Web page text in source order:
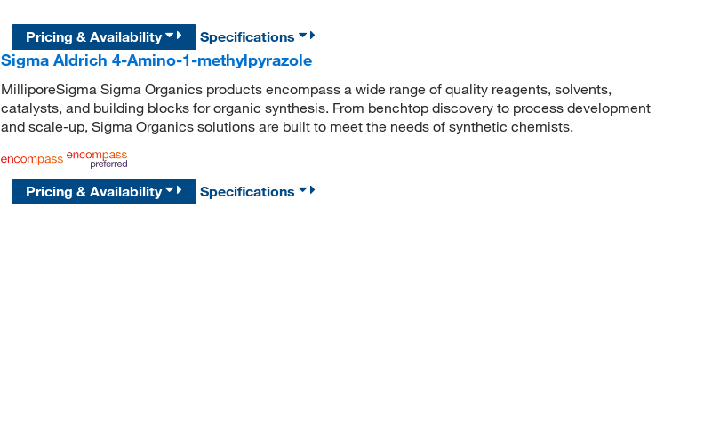
Pricing & Availability
Specifications
Sigma Aldrich 4-Amino-1-methylpyrazole
MilliporeSigma Sigma Organics products encompass a wide range of quality reagents, solvents,
catalysts, and building blocks for organic synthesis. From benchtop discovery to process development
and scale-up, Sigma Organics solutions are built to meet the needs of synthetic chemists.
Pricing & Availability Specifications